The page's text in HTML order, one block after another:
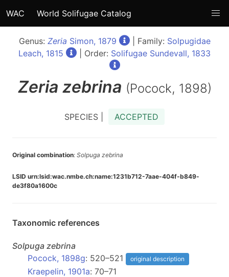
WAC World Solifugae Catalog
Genus: Zeria Simon, 1879 | Family: Solpugidae
Leach, 1815
| Order: Solifugae Sundevall, 1833
Zeria zebrina (Pocock, 1898)
SPECIES | ACCEPTED
Original combination: Solpuga zebrina
LSID urn:lsid:wac.nmbe.ch:name:1231b712-7aae-404f-b849-
de3f80a1600c
Taxonomic references
Solpuga zebrina
Pocock, 1898g: 520–521 original description
Kraepelin, 1901a: 70–71